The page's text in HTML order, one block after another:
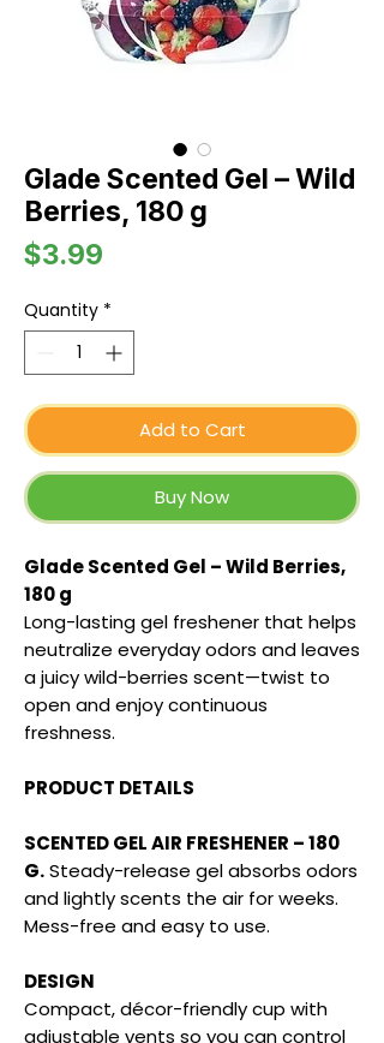
Glade Scented Gel – Wild
Berries, 180 g
$3.99
Quantity *
Add to Cart
Buy Now
Glade Scented Gel – Wild Berries,
180 g
Long-lasting gel freshener that helps
neutralize everyday odors and leaves
a juicy wild-berries scent—twist to
open and enjoy continuous
freshness.
PRODUCT DETAILS
SCENTED GEL AIR FRESHENER – 180
G.Steady-release gel absorbs odors
and lightly scents the air for weeks.
Mess-free and easy to use.
DESIGN
Compact, décor-friendly cup with
adjustable vents so you can control